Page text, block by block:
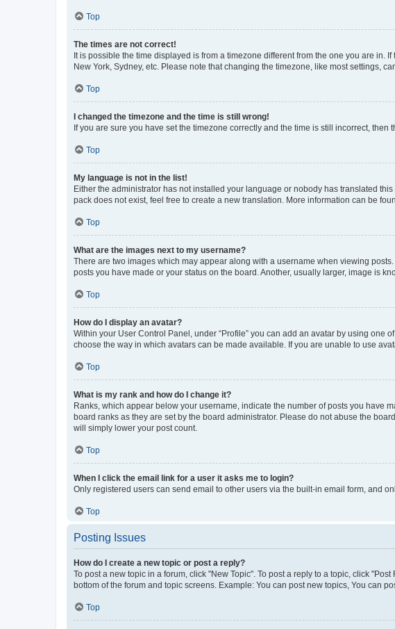
Top
The times are not correct!
It is possible the time displayed is from a timezone different from the one you are in.
New York, Sydney, etc. Please note that changing the timezone, like most settings,
Top
I changed the timezone and the time is still wrong!
If you are sure you have set the timezone correctly and the time is still incorrect,
Top
My language is not in the list!
Either the administrator has not installed your language or nobody has translated
pack does not exist, feel free to create a new translation. More information can be
Top
What are the images next to my username?
There are two images which may appear along with a username when viewing
posts you have made or your status on the board. Another, usually larger, image is
Top
How do I display an avatar?
Within your User Control Panel, under “Profile” you can add an avatar by using one
choose the way in which avatars can be made available. If you are unable to use
Top
What is my rank and how do I change it?
Ranks, which appear below your username, indicate the number of posts you have
board ranks as they are set by the board administrator. Please do not abuse the
will simply lower your post count.
Top
When I click the email link for a user it asks me to login?
Only registered users can send email to other users via the built-in email form, and
Top
Posting Issues
How do I create a new topic or post a reply?
To post a new topic in a forum, click "New Topic". To post a reply to a topic, click
bottom of the forum and topic screens. Example: You can post new topics, You can
Top